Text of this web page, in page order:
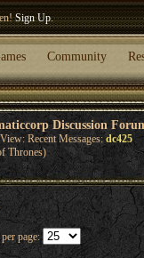
Sign Up.
Community
Discussion
Recent Messages: dc425
Thrones)
page: